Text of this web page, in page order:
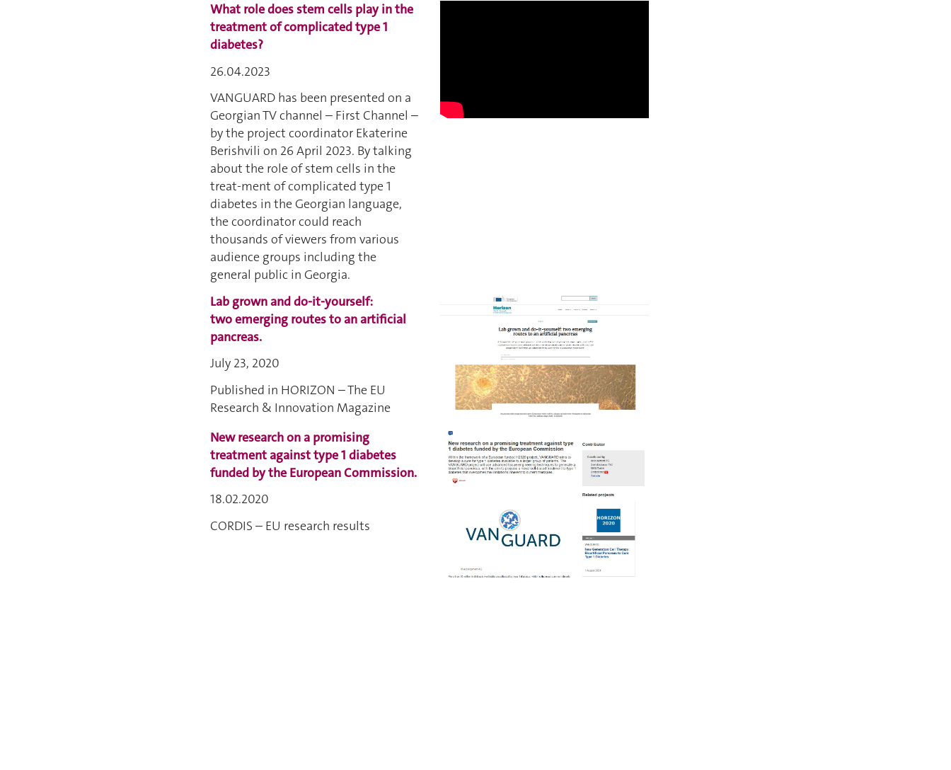
What role does stem cells play in the
treatment of complicated type 1
diabetes?
26.04.2023
VANGUARD has been presented on a
Georgian TV channel – First Channel –
by the project coordinator Ekaterine
Berishvili on 26 April 2023. By talking
about the role of stem cells in the
treat-ment of complicated type 1
diabetes in the Georgian language,
the coordinator could reach
thousands of viewers from various
audience groups including the
general public in Georgia.
Lab grown and do-it-yourself:
two emerging routes to an artificial
pancreas.
July 23, 2020
Published in HORIZON – The EU
Research & Innovation Magazine
New research on a promising
treatment against type 1 diabetes
funded by the European Commission.
18.02.2020
CORDIS – EU research results